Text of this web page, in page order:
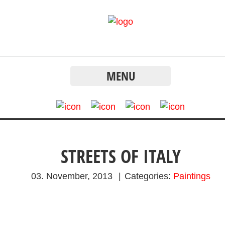
MENU
STREETS OF ITALY
03. November, 2013 Categories: Paintings